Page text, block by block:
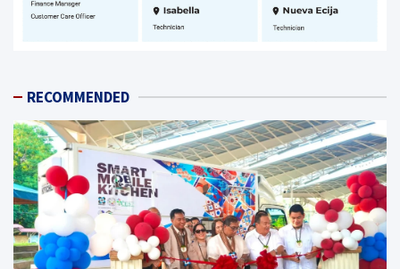
RECOMMENDED